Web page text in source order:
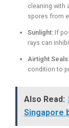
cleaning with
spores from
Sunlight: If
rays can
Airtight Seals:
condition to
Also Read:
Singapore